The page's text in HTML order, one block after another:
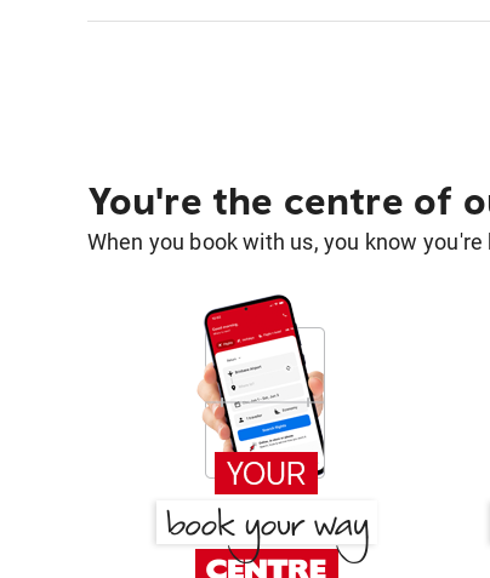
You're the centre of
When you book with us, you know